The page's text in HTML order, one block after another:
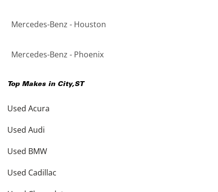
Mercedes-Benz - Houston
Mercedes-Benz - Phoenix
Top Makes in City,ST
Used Acura
Used Audi
Used BMW
Used Cadillac